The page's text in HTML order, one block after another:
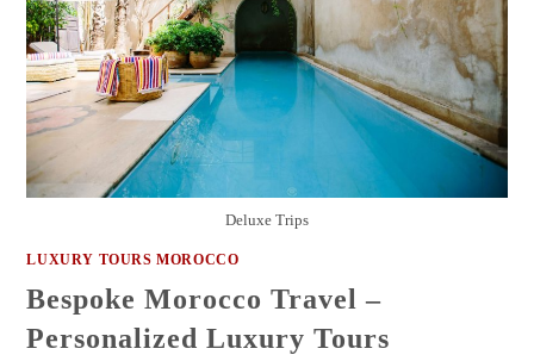
Deluxe Trips
LUXURY TOURS MOROCCO
Bespoke Morocco Travel –
Personalized Luxury Tours